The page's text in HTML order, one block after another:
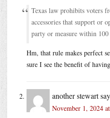
Texas law prohibits voters
accessories that support or
party or measure within
Hm, that rule makes perfect
sure I see the benefit of
another stewart
November 1, 2024